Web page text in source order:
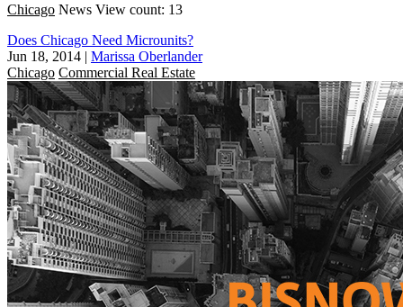
Chicago News View count: 13
Does Chicago Need Microunits?
Jun 18, 2014 | Marissa Oberlander
Chicago Commercial Real Estate